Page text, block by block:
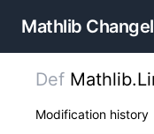
Mathlib
Def
Modification history